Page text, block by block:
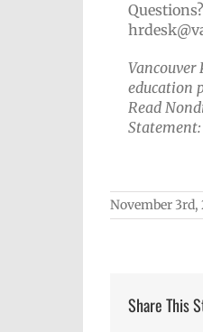
education
Read
Statement:
November 3rd,
Share This